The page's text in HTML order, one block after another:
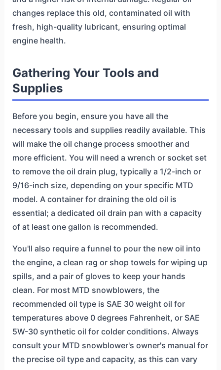
changes replace this old, contaminated oil with
fresh, high-quality lubricant, ensuring optimal
engine health.
Gathering Your Tools and
Supplies
Before you begin, ensure you have all the
necessary tools and supplies readily available. This
will make the oil change process smoother and
more efficient. You will need a wrench or socket set
to remove the oil drain plug, typically a 1/2-inch or
9/16-inch size, depending on your specific MTD
model. A container for draining the old oil is
essential; a dedicated oil drain pan with a capacity
of at least one gallon is recommended.
You'll also require a funnel to pour the new oil into
the engine, a clean rag or shop towels for wiping up
spills, and a pair of gloves to keep your hands
clean. For most MTD snowblowers, the
recommended oil type is SAE 30 weight oil for
temperatures above 0 degrees Fahrenheit, or SAE
5W-30 synthetic oil for colder conditions. Always
consult your MTD snowblower's owner's manual for
the precise oil type and capacity, as this can vary